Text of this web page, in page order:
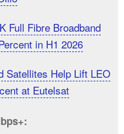
Full Fibre Broadband
in H1 2026
Satellites Help Lift LEO
at Eutelsat